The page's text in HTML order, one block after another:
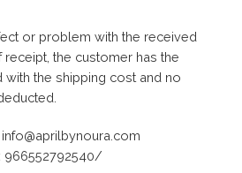
or problem with the received
receipt, the customer has the
with the shipping cost and no
info@aprilbynoura.com
966552792540/